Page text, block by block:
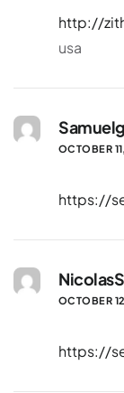
http://
usa
OCTOBER
https://
OCTOBER
https://